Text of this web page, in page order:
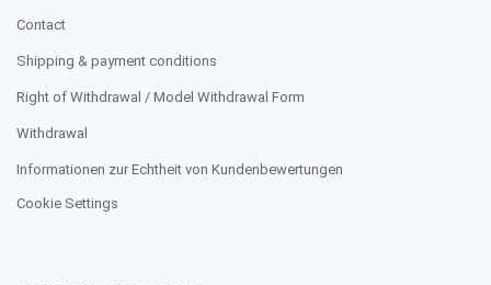
Contact
Shipping & payment conditions
Right of Withdrawal / Model Withdrawal Form
Withdrawal
Informationen zur Echtheit von Kundenbewertungen
Cookie Settings